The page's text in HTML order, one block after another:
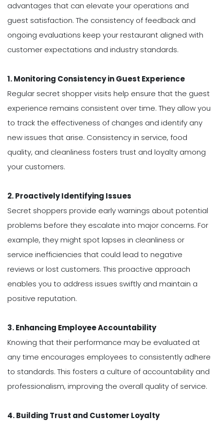
advantages that can elevate your operations and
guest satisfaction. The consistency of feedback and
ongoing evaluations keep your restaurant aligned with
customer expectations and industry standards.
1. Monitoring Consistency in Guest Experience
Regular secret shopper visits help ensure that the guest
experience remains consistent over time. They allow you
to track the effectiveness of changes and identify any
new issues that arise. Consistency in service, food
quality, and cleanliness fosters trust and loyalty among
your customers.
2. Proactively Identifying Issues
Secret shoppers provide early warnings about potential
problems before they escalate into major concerns. For
example, they might spot lapses in cleanliness or
service inefficiencies that could lead to negative
reviews or lost customers. This proactive approach
enables you to address issues swiftly and maintain a
positive reputation.
3. Enhancing Employee Accountability
Knowing that their performance may be evaluated at
any time encourages employees to consistently adhere
to standards. This fosters a culture of accountability and
professionalism, improving the overall quality of service.
4. Building Trust and Customer Loyalty